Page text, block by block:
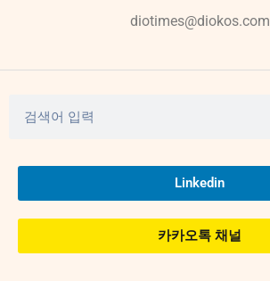
diotimes@diokos.com
Linkedin
카카오톡 채널